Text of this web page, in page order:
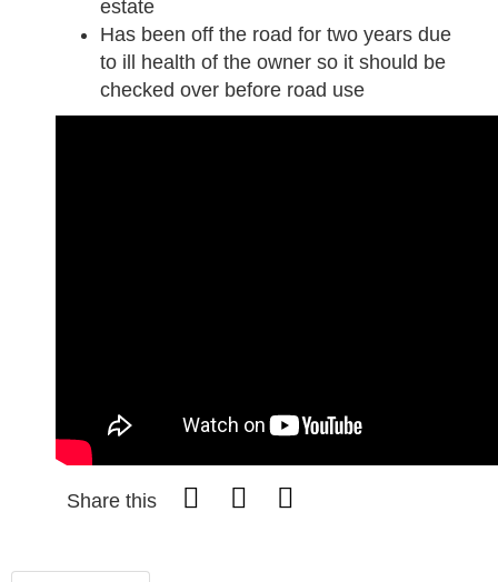
estate
Has been off the road for two years due
to ill health of the owner so it should be
checked over before road use
Share this